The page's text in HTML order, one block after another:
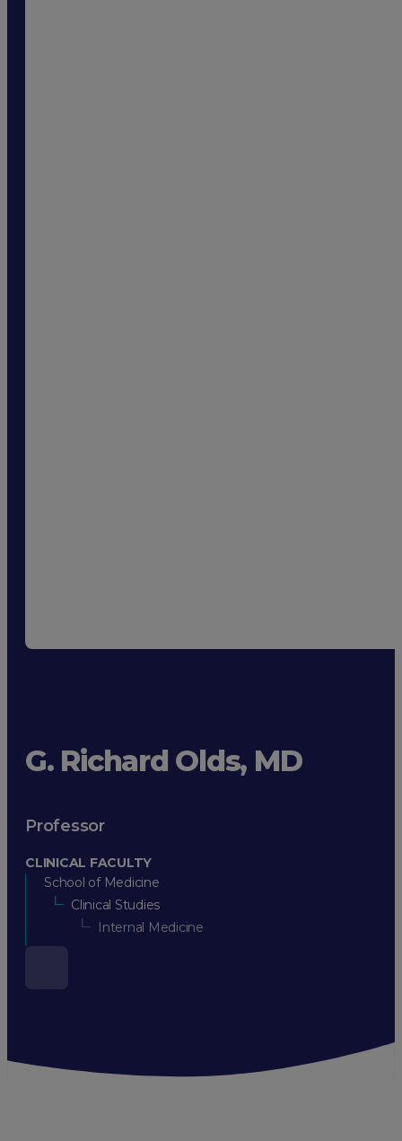
G. Richard Olds, MD
Professor
CLINICAL FACULTY
School of Medicine
Clinical Studies
Internal Medicine